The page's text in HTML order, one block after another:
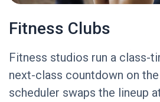
Fitness Clubs
Fitness studios run a class-
next-class countdown on the
scheduler swaps the lineup